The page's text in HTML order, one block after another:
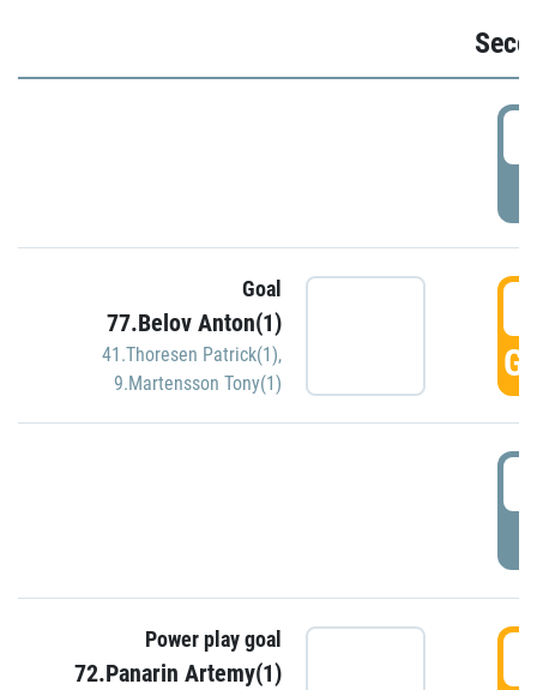
Goal
77.Belov Anton(1)
41.Thoresen Patrick(1),
9.Martensson Tony(1)
Power play goal
72.Panarin Artemy(1)